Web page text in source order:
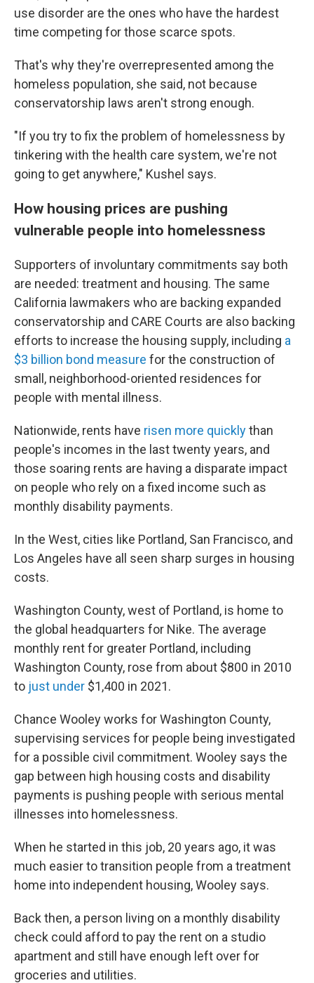
use disorder are the ones who have the hardest
time competing for those scarce spots.
That's why they're overrepresented among the
homeless population, she said, not because
conservatorship laws aren't strong enough.
"If you try to fix the problem of homelessness by
tinkering with the health care system, we're not
going to get anywhere," Kushel says.
How housing prices are pushing
vulnerable people into homelessness
Supporters of involuntary commitments say both
are needed: treatment and housing. The same
California lawmakers who are backing expanded
conservatorship and CARE Courts are also backing
efforts to increase the housing supply, including a
$3 billion bond measure for the construction of
small, neighborhood-oriented residences for
people with mental illness.
Nationwide, rents have risen more quicklythan
people's incomes in the last twenty years, and
those soaring rents are having a disparate impact
on people who rely on a fixed income such as
monthly disability payments.
In the West, cities like Portland, San Francisco, and
Los Angeles have all seen sharp surges in housing
costs.
Washington County, west of Portland, is home to
the global headquarters for Nike. The average
monthly rent for greater Portland, including
Washington County, rose from about $800 in 2010
to just under $1,400 in 2021.
Chance Wooley works for Washington County,
supervising services for people being investigated
for a possible civil commitment. Wooley says the
gap between high housing costs and disability
payments is pushing people with serious mental
illnesses into homelessness.
When he started in this job, 20 years ago, it was
much easier to transition people from a treatment
home into independent housing, Wooley says.
Back then, a person living on a monthly disability
check could afford to pay the rent on a studio
apartment and still have enough left over for
groceries and utilities.